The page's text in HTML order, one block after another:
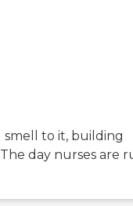
smell to it, building
day nurses are